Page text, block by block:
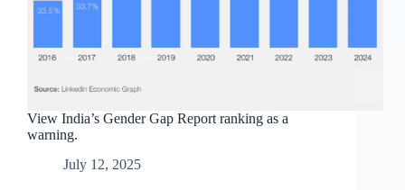
View India’s Gender Gap Report ranking as a
warning.
July 12, 2025